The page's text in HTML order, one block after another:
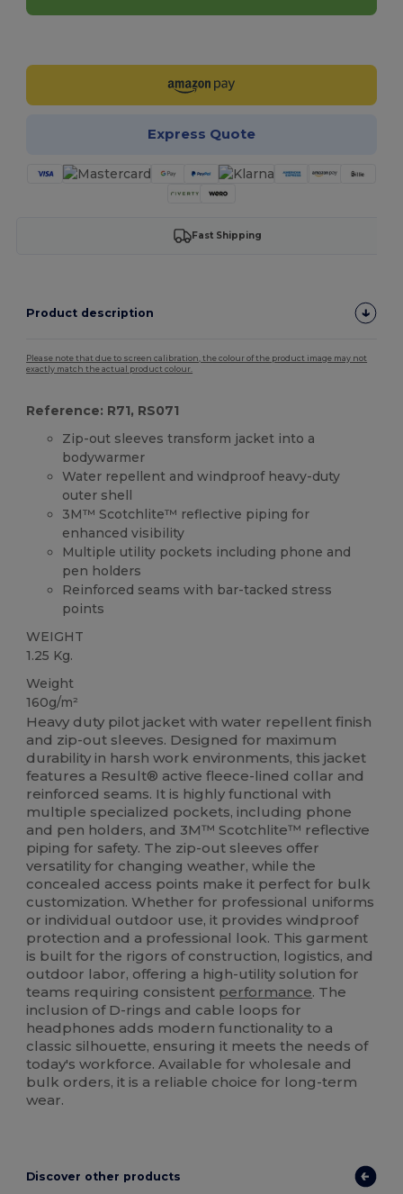
Express Quote
Fast Shipping
Product description
Please note that due to screen calibration, the colour of the product image may not
exactly match the actual product colour.
Reference: R71, RS071
Zip-out sleeves transform jacket into a
bodywarmer
Water repellent and windproof heavy-duty
outer shell
3M™ Scotchlite™ reflective piping for
enhanced visibility
Multiple utility pockets including phone and
pen holders
Reinforced seams with bar-tacked stress
points
WEIGHT
1.25 Kg.
Weight
160g/m²
Heavy duty pilot jacket with water repellent finish
and zip-out sleeves. Designed for maximum
durability in harsh work environments, this jacket
features a Result® active fleece-lined collar and
reinforced seams. It is highly functional with
multiple specialized pockets, including phone
and pen holders, and 3M™ Scotchlite™ reflective
piping for safety. The zip-out sleeves offer
versatility for changing weather, while the
concealed access points make it perfect for bulk
customization. Whether for professional uniforms
or individual outdoor use, it provides windproof
protection and a professional look. This garment
is built for the rigors of construction, logistics, and
outdoor labor, offering a high-utility solution for
teams requiring consistent performance. The
inclusion of D-rings and cable loops for
headphones adds modern functionality to a
classic silhouette, ensuring it meets the needs of
today's workforce. Available for wholesale and
bulk orders, it is a reliable choice for long-term
wear.
Discover other products